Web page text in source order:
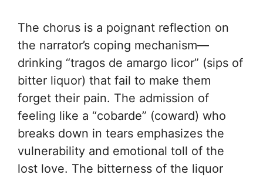
The chorus is a poignant reflection on
the narrator’s coping mechanism—
drinking “tragos de amargo licor” (sips of
bitter liquor) that fail to make them
forget their pain. The admission of
feeling like a “cobarde” (coward) who
breaks down in tears emphasizes the
vulnerability and emotional toll of the
lost love. The bitterness of the liquor